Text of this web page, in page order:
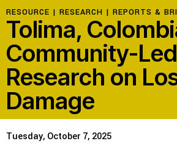
RESOURCE | RESEARCH | REPORTS &
Tolima,
Community-Led
Research on
Damage
Tuesday, October 7, 2025